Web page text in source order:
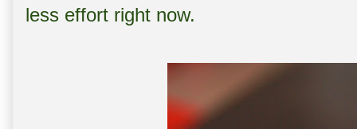
less effort right now.